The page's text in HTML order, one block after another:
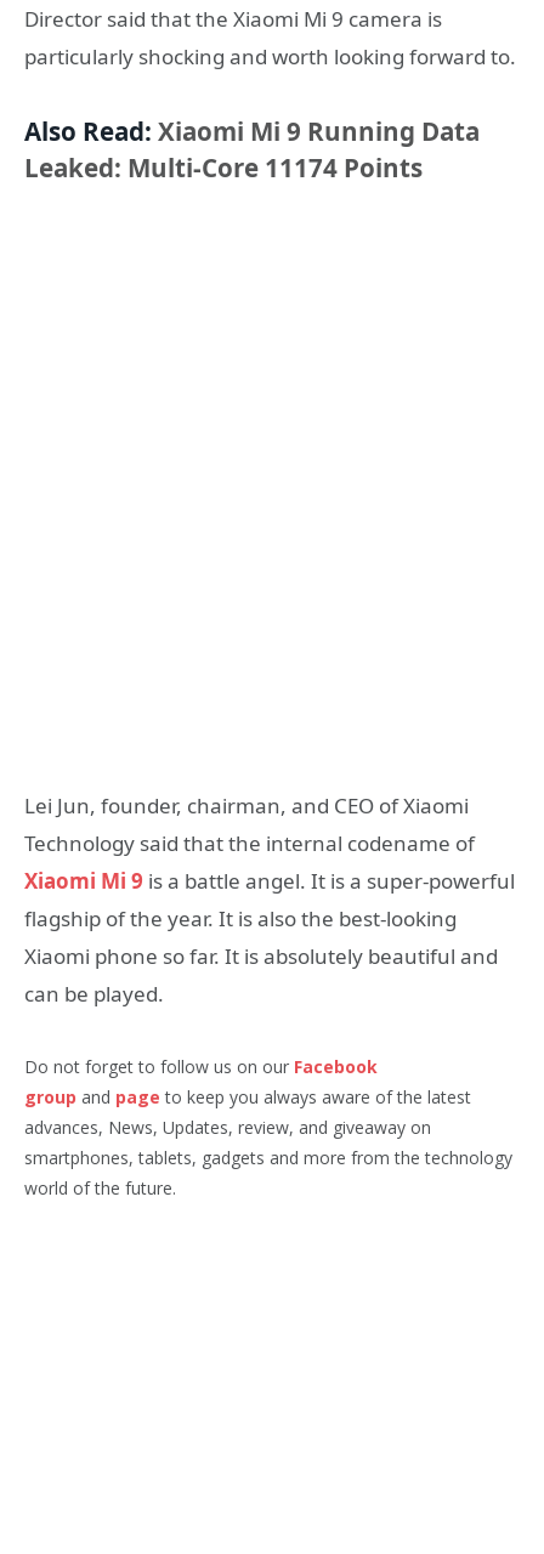
Director said that the Xiaomi Mi 9 camera is
particularly shocking and worth looking forward to.
Also Read: Xiaomi Mi 9 Running Data
Leaked: Multi-Core 11174 Points
Lei Jun, founder, chairman, and CEO of Xiaomi
Technology said that the internal codename of
Xiaomi Mi 9 is a battle angel. It is a super-powerful
flagship of the year. It is also the best-looking
Xiaomi phone so far. It is absolutely beautiful and
can be played.
Do not forget to follow us on our Facebook
group and page to keep you always aware of the latest
advances, News, Updates, review, and giveaway on
smartphones, tablets, gadgets and more from the technology
world of the future.